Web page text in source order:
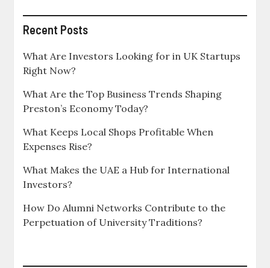
Recent Posts
What Are Investors Looking for in UK Startups
Right Now?
What Are the Top Business Trends Shaping
Preston’s Economy Today?
What Keeps Local Shops Profitable When
Expenses Rise?
What Makes the UAE a Hub for International
Investors?
How Do Alumni Networks Contribute to the
Perpetuation of University Traditions?